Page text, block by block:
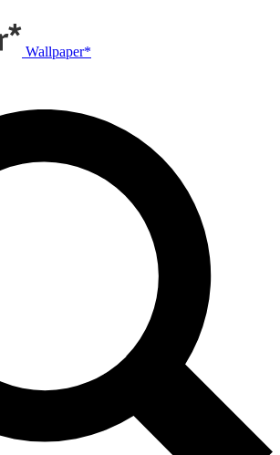
Wallpaper*